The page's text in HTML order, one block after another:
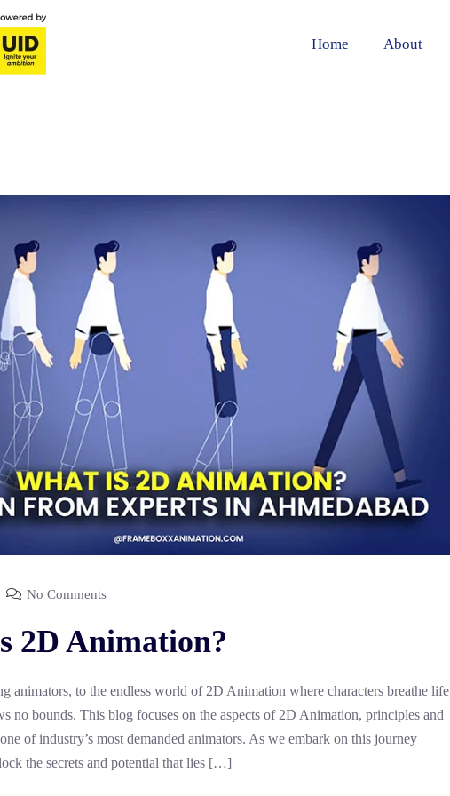
Home About
No Comments
2D Animation?
animators, to the endless world of 2D Animation where characters breathe life
no bounds. This blog focuses on the aspects of 2D Animation, principles and
of industry’s most demanded animators. As we embark on this journey
the secrets and potential that lies […]